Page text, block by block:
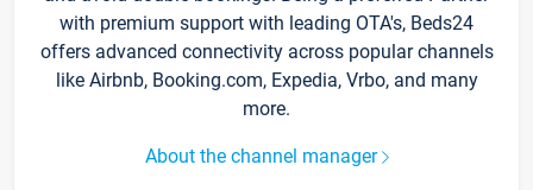
with premium support with leading OTA's, Beds24
offers advanced connectivity across popular channels
like Airbnb, Booking.com, Expedia, Vrbo, and many
more.
About the channel manager